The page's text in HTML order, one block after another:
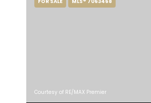
Courtesy of RE/MAX Premier